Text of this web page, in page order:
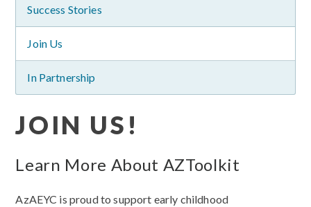
Success Stories
Join Us
In Partnership
JOIN US!
Learn More About AZToolkit
AzAEYC is proud to support early childhood